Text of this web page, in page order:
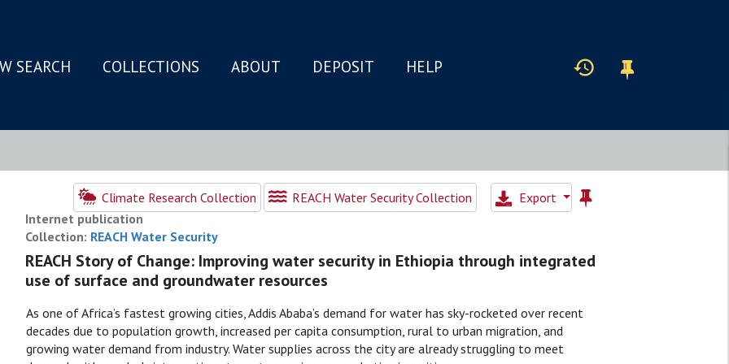
SEARCH COLLECTIONS ABOUT DEPOSIT HELP
Climate Research Collection REACH Water Security Collection
Export
Internet publication
Collection: REACH Water Security
REACH Story of Change: Improving water security in Ethiopia through integrated
use of surface and groundwater resources
As one of Africa’s fastest growing cities, Addis Ababa’s demand for water has sky-rocketed over recent
decades due to population growth, increased per capita consumption, rural to urban migration, and
growing water demand from industry. Water supplies across the city are already struggling to meet